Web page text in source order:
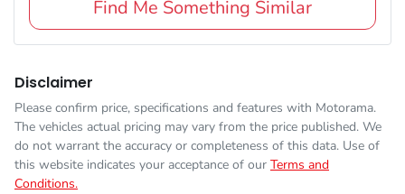
Find Me Something Similar
Disclaimer
Please confirm price, specifications and features with Motorama.
The vehicles actual pricing may vary from the price published. We
do not warrant the accuracy or completeness of this data. Use of
this website indicates your acceptance of our Terms and
Conditions.